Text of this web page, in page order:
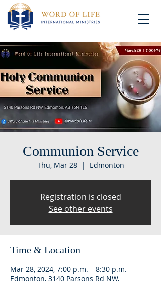
Communion Service
Thu, Mar 28
  |
Edmonton
Registration is closed
See other events
Time & Location
Mar 28, 2024, 7:00 p.m. – 8:30 p.m.
Edmonton, 3140 Parsons Rd NW,